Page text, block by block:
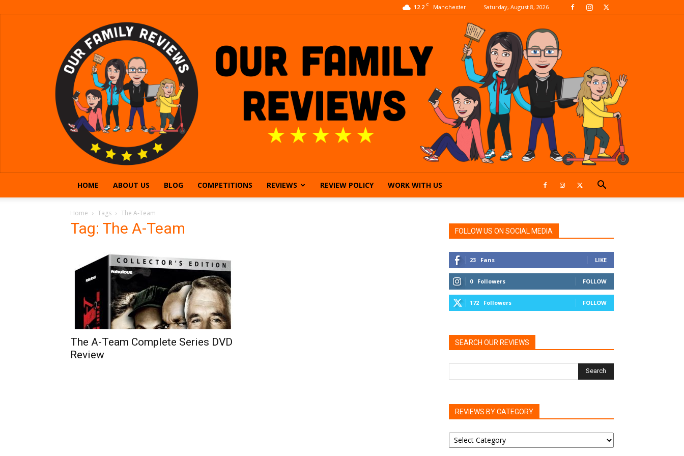
12.2 C Manchester Saturday, August 8, 2026
HOME ABOUT US BLOG COMPETITIONS REVIEWS REVIEW POLICY WORK WITH US
Home Tags The A-Team
Tag: The A-Team
The A-Team Complete Series DVD
Review
FOLLOW US ON SOCIAL MEDIA
23 Fans LIKE
0 Followers FOLLOW
172 Followers FOLLOW
SEARCH OUR REVIEWS
REVIEWS BY CATEGORY
REVIEWS
BY